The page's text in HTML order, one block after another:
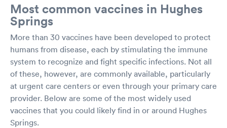
Most common vaccines in Hughes
Springs
More than 30 vaccines have been developed to protect
humans from disease, each by stimulating the immune
system to recognize and fight specific infections. Not all
of these, however, are commonly available, particularly
at urgent care centers or even through your primary care
provider. Below are some of the most widely used
vaccines that you could likely find in or around Hughes
Springs.